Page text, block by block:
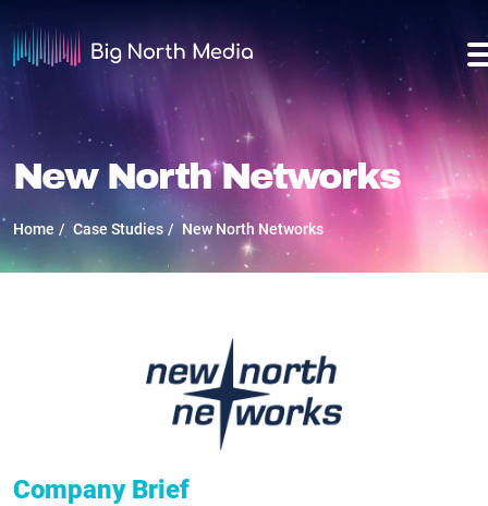
New North Networks
Home Case Studies New North Networks
Company Brief